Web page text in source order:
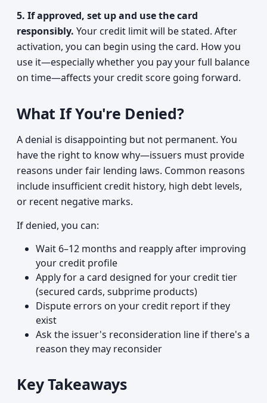
5. If approved, set up and use the card
responsibly. Your credit limit will be stated. After
activation, you can begin using the card. How you
use it—especially whether you pay your full balance
on time—affects your credit score going forward.
What If You're Denied?
A denial is disappointing but not permanent. You
have the right to know why—issuers must provide
reasons under fair lending laws. Common reasons
include insufficient credit history, high debt levels,
or recent negative marks.
If denied, you can:
Wait 6–12 months and reapply after improving
your credit profile
Apply for a card designed for your credit tier
(secured cards, subprime products)
Dispute errors on your credit report if they
exist
Ask the issuer's reconsideration line if there's a
reason they may reconsider
Key Takeaways